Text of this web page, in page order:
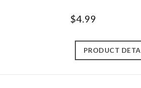
$4.99
PRODUCT